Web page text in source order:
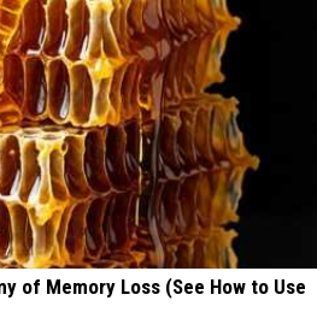
of Memory Loss (See How to Use